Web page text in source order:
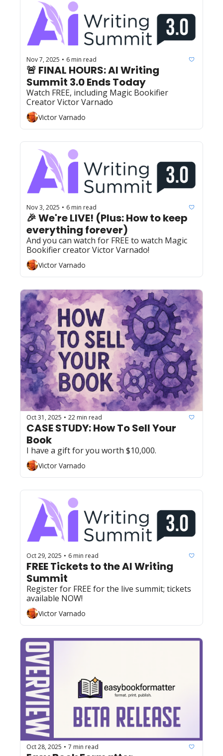
Nov 7, 2025 • 6 min read
🚨 FINAL HOURS: AI Writing
Summit 3.0 Ends Today
Watch FREE, including Magic Bookifier
Creator Victor Varnado
Victor Varnado
Nov 3, 2025 • 6 min read
🎉 We're LIVE! (Plus: How to keep
everything forever)
And you can watch for FREE to watch Magic
Bookifier creator Victor Varnado!
Victor Varnado
Oct 31, 2025 • 22 min read
CASE STUDY: How To Sell Your
Book
I have a gift for you worth $10,000.
Victor Varnado
Oct 29, 2025 • 6 min read
FREE Tickets to the AI Writing
Register for FREE for the live summit; tickets
available NOW!
Victor Varnado
Oct 28, 2025 • 7 min read